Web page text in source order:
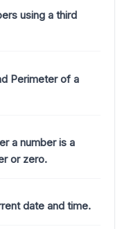
using a third
Perimeter of a
a number is a
or zero.
date and time.